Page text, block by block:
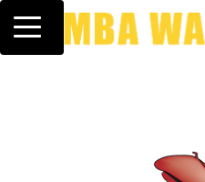
Toggle navigation